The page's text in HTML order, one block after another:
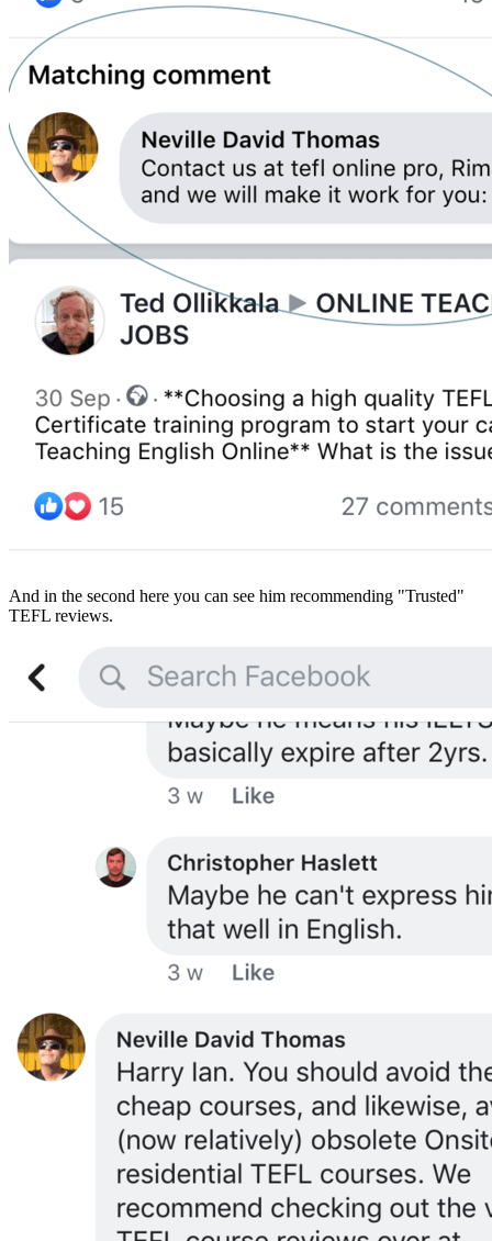
And in the second here you can see him recommending "Trusted"
TEFL reviews.